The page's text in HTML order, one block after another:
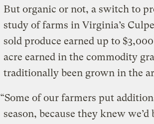
But organic or not, a switch to
study of farms in Virginia’s
sold produce earned up to
acre earned in the commodity
traditionally been grown in the
“Some of our farmers put
season, because they knew